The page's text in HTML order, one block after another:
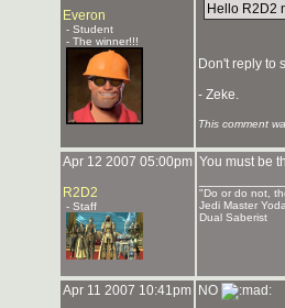
Everon
- Student
- The winner!!!
Hello R2D2
Don't reply to
- Zeke.
This comment
Apr 12 2007 05:00pm
R2D2
- Staff
You must be
"Do or do not,
Jedi Master Yoda
Dual Saberist
Apr 11 2007 10:41pm NO